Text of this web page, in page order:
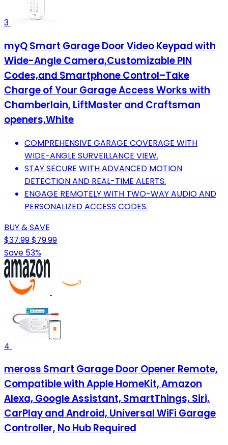
3
myQ Smart Garage Door Video Keypad with
Wide-Angle Camera,Customizable PIN
Codes,and Smartphone Control–Take
Charge of Your Garage Access Works with
Chamberlain, LiftMaster and Craftsman
openers,White
COMPREHENSIVE GARAGE COVERAGE WITH
WIDE-ANGLE SURVEILLANCE VIEW.
STAY SECURE WITH ADVANCED MOTION
DETECTION AND REAL-TIME ALERTS.
ENGAGE REMOTELY WITH TWO-WAY AUDIO AND
PERSONALIZED ACCESS CODES.
BUY & SAVE
$37.99$79.99
Save 53%
4
meross Smart Garage Door Opener Remote,
Compatible with Apple HomeKit, Amazon
Alexa, Google Assistant, SmartThings, Siri,
CarPlay and Android, Universal WiFi Garage
Controller, No Hub Required